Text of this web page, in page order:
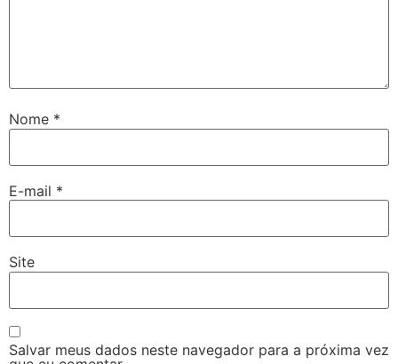
Nome *
E-mail *
Site
Salvar meus dados neste navegador para a próxima vez